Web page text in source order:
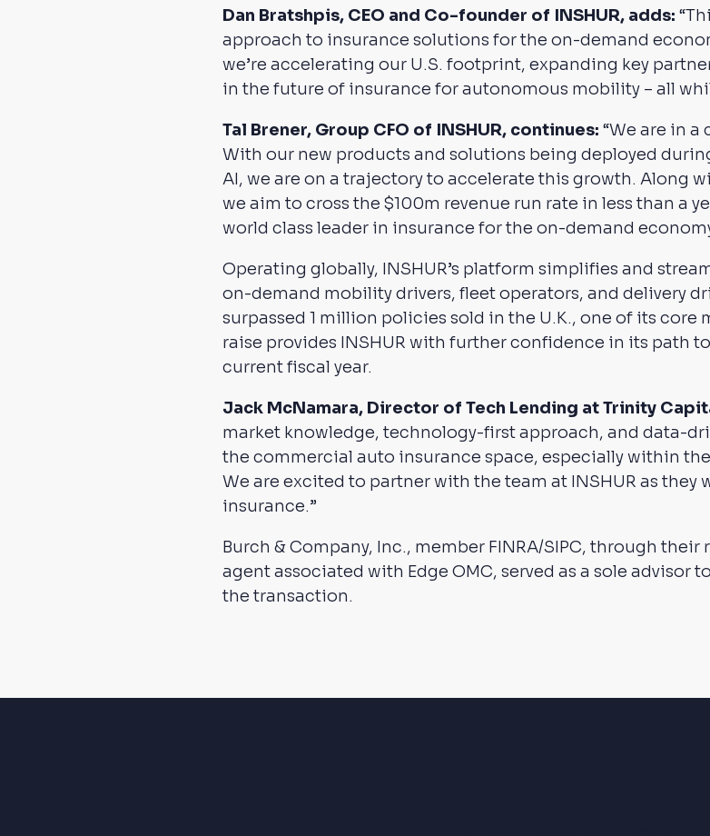
Dan Bratshpis, CEO and Co-founder of INSHUR, adds:
approach to insurance solutions for the on-demand
we’re accelerating our U.S. footprint, expanding key
in the future of insurance for autonomous mobility – all
Tal Brener, Group CFO of INSHUR, continues: “We are in a
With our new products and solutions being deployed
AI, we are on a trajectory to accelerate this growth. Along
we aim to cross the $100m revenue run rate in less than a
world class leader in insurance for the on-demand
Operating globally, INSHUR’s platform simplifies and
on-demand mobility drivers, fleet operators, and delivery
surpassed 1 million policies sold in the U.K., one of its core
raise provides INSHUR with further confidence in its path
current fiscal year.
Jack McNamara, Director of Tech Lending at Trinity
market knowledge, technology-first approach, and data-
the commercial auto insurance space, especially within
We are excited to partner with the team at INSHUR as
insurance.”
Burch & Company, Inc., member FINRA/SIPC, through
agent associated with Edge OMC, served as a sole
the transaction.